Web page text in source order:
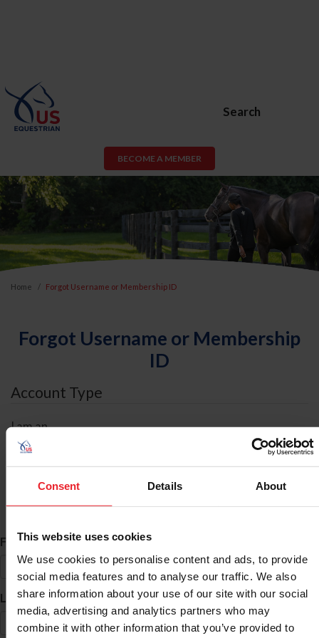
Consent Details About
This website uses cookies
We use cookies to personalise content and ads, to provide
social media features and to analyse our traffic. We also
share information about your use of our site with our social
media, advertising and analytics partners who may
combine it with other information that you’ve provided to
Search
BECOME A MEMBER
Home Forgot Username or Membership ID
Forgot Username or Membership
ID
Account Type
I am an
ID Search
First Name*
Last Name*